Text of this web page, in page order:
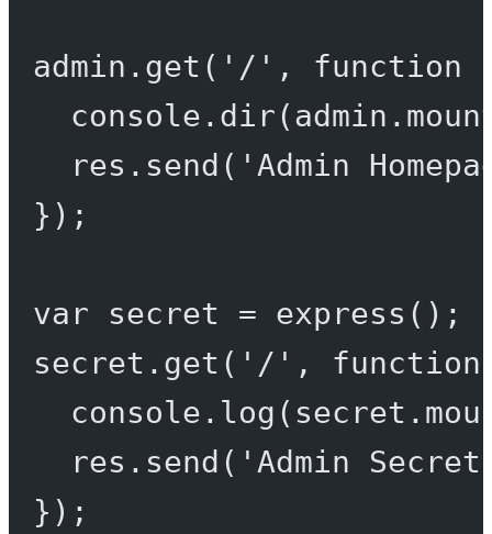
admin. get ( '/' , function
console. dir
res. send ( 'Admin
});
var secret = express ();
secret. get ( '/' , function
console. log
res. send ( 'Admin
});